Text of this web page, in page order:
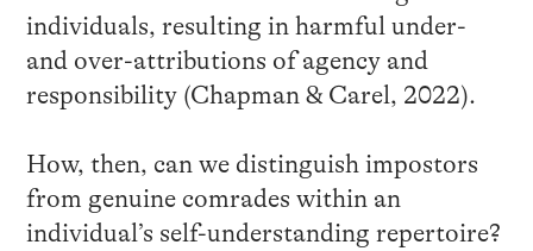
individuals, resulting in harmful under-
and over-attributions of agency and
responsibility (Chapman & Carel, 2022).
How, then, can we distinguish impostors
from genuine comrades within an
individual’s self-understanding repertoire?